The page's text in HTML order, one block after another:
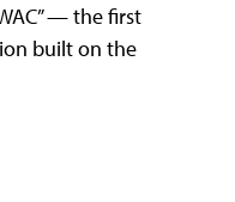
— the first
built on the